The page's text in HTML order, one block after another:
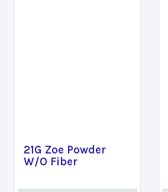
21G Zoe Powder
W/O Fiber